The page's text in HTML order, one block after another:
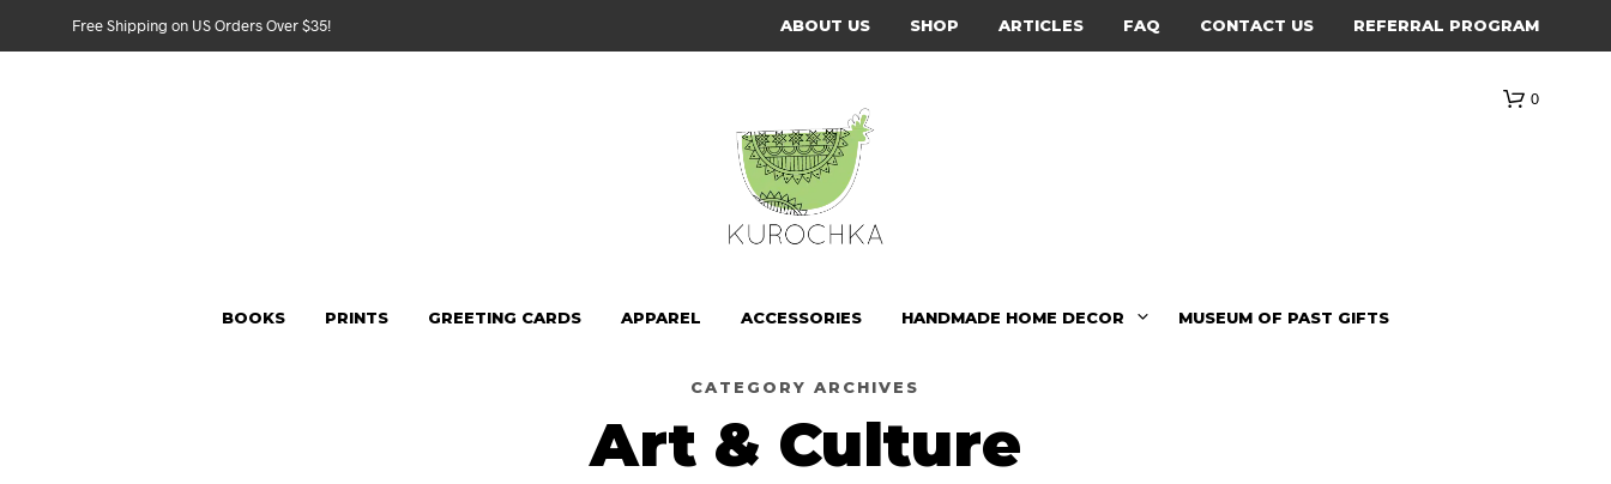
Free Shipping on US Orders Over $35! ABOUT US SHOP ARTICLES FAQ CONTACT US REFERRAL PROGRAM
BOOKS PRINTS GREETING CARDS APPAREL ACCESSORIES HANDMADE HOME DECOR MUSEUM OF PAST GIFTS
0
CATEGORY ARCHIVES
Art & Culture